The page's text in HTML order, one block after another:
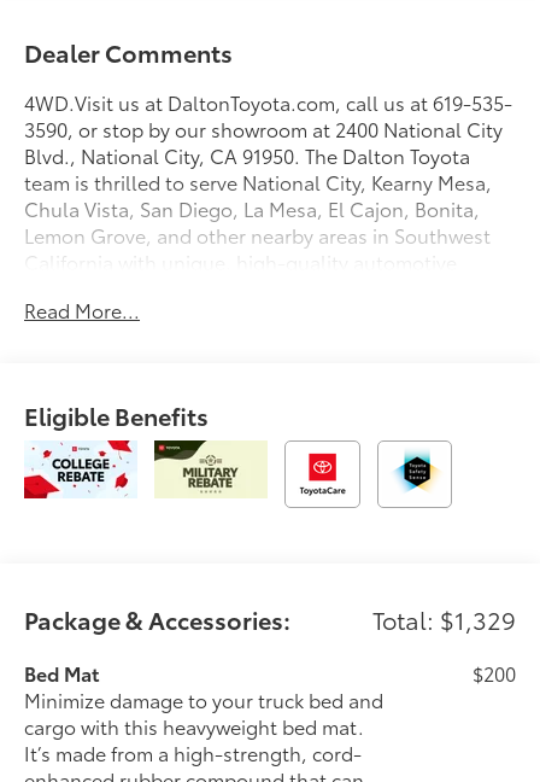
Dealer Comments
4WD.Visit us at DaltonToyota.com, call us at 619-535-
3590, or stop by our showroom at 2400 National City
Blvd., National City, CA 91950. The Dalton Toyota
team is thrilled to serve National City, Kearny Mesa,
Chula Vista, San Diego, La Mesa, El Cajon, Bonita,
Lemon Grove, and other nearby areas in Southwest
California with unique, high-quality automotive
You.'2026 Toyota Tacoma SR5
Read More...
Eligible Benefits
Package & Accessories: Total: $1,329
Bed Mat
Minimize damage to your truck bed and
cargo with this heavyweight bed mat.
It’s made from a high-strength, cord-
$200